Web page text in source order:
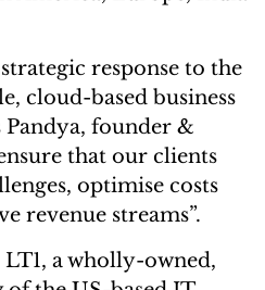
response to the
cloud-based business
Pandya, founder &
that our clients
optimise costs
revenue streams”.
a wholly-owned,